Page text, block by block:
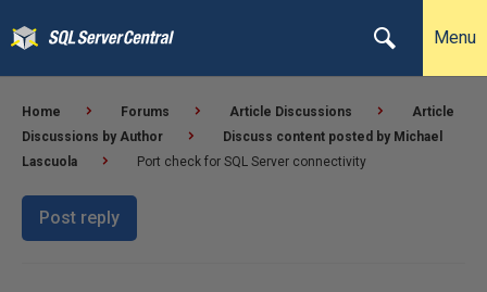
Menu
Home Forums Article Discussions
Article
Discussions by Author
Discuss content posted by Michael
Lascuola
Port check for SQL Server connectivity
Post reply